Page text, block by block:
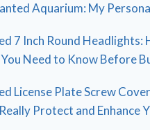
Aquarium: My
7 Inch Round Headlights:
Need to Know Before
License Plate Screw
Protect and Enhance